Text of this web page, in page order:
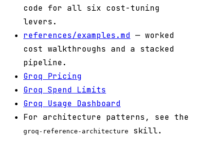
code for all six cost-tuning
levers.
references/examples.md — worked
cost walkthroughs and a stacked
pipeline.
Groq Pricing
Groq Spend Limits
Groq Usage Dashboard
For architecture patterns, see the
groq-reference-architecture skill.